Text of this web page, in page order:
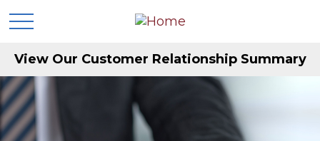
View Our Customer Relationship Summary